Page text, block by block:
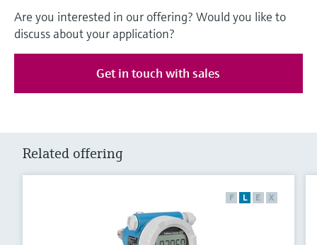
Are you interested in our offering? Would you like to
discuss about your application?
Get in touch with sales
Related offering
F L E X